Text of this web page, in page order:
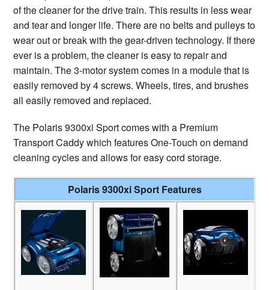
of the cleaner for the drive train. This results in less wear
and tear and longer life. There are no belts and pulleys to
wear out or break with the gear-driven technology. If there
ever is a problem, the cleaner is easy to repair and
maintain. The 3-motor system comes in a module that is
easily removed by 4 screws. Wheels, tires, and brushes
all easily removed and replaced.
The Polaris 9300xi Sport comes with a Premium
Transport Caddy which features One-Touch on demand
cleaning cycles and allows for easy cord storage.
Polaris 9300xi Sport Features